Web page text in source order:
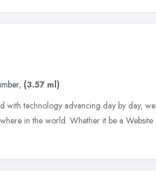
, (3.57 ml)
with technology advancing day by day, we
in the world. Whether it be a Website